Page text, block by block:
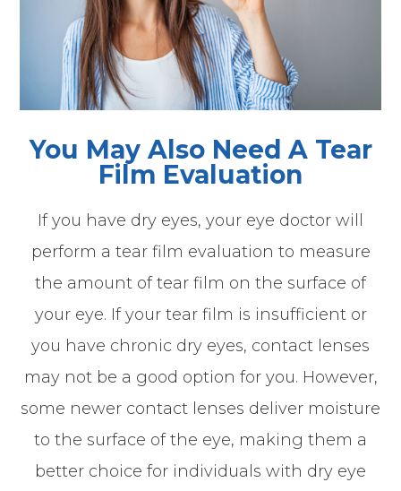
You May Also Need A Tear
Film Evaluation
If you have dry eyes, your eye doctor will
perform a tear film evaluation to measure
the amount of tear film on the surface of
your eye. If your tear film is insufficient or
you have chronic dry eyes, contact lenses
may not be a good option for you. However,
some newer contact lenses deliver moisture
to the surface of the eye, making them a
better choice for individuals with dry eye